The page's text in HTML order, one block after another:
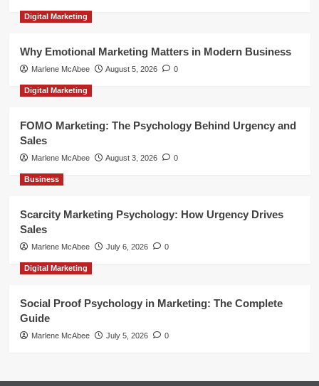
Digital Marketing
Why Emotional Marketing Matters in Modern Business
Marlene McAbee August 5, 2026 0
Digital Marketing
FOMO Marketing: The Psychology Behind Urgency and
Sales
Marlene McAbee August 3, 2026 0
Business
Scarcity Marketing Psychology: How Urgency Drives
Sales
Marlene McAbee July 6, 2026 0
Digital Marketing
Social Proof Psychology in Marketing: The Complete
Guide
Marlene McAbee July 5, 2026 0